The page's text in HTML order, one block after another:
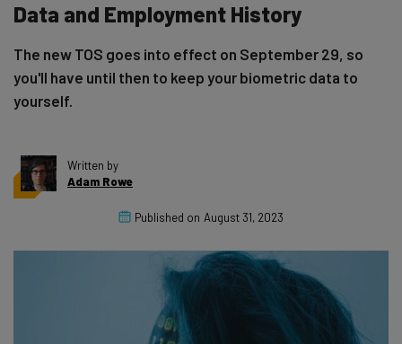
Data and Employment History
The new TOS goes into effect on September 29, so
you'll have until then to keep your biometric data to
yourself.
Written by
Adam Rowe
Published on August 31, 2023